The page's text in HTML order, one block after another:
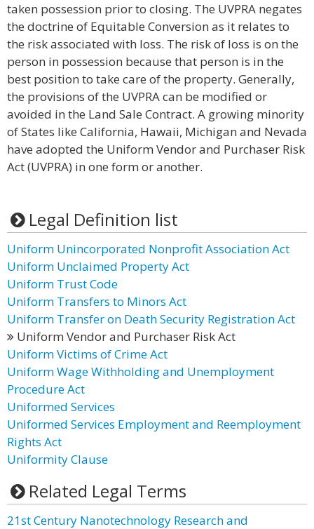
taken possession prior to closing. The UVPRA negates
the doctrine of Equitable Conversion as it relates to
the risk associated with loss. The risk of loss is on the
person in possession because that person is in the
best position to take care of the property. Generally,
the provisions of the UVPRA can be modified or
avoided in the Land Sale Contract. A growing minority
of States like California, Hawaii, Michigan and Nevada
have adopted the Uniform Vendor and Purchaser Risk
Act (UVPRA) in one form or another.
Legal Definition list
Uniform Unincorporated Nonprofit Association Act
Uniform Unclaimed Property Act
Uniform Trust Code
Uniform Transfers to Minors Act
Uniform Transfer on Death Security Registration Act
Uniform Vendor and Purchaser Risk Act
Uniform Victims of Crime Act
Uniform Wage Withholding and Unemployment
Procedure Act
Uniformed Services
Uniformed Services Employment and Reemployment
Rights Act
Uniformity Clause
Related Legal Terms
21st Century Nanotechnology Research and